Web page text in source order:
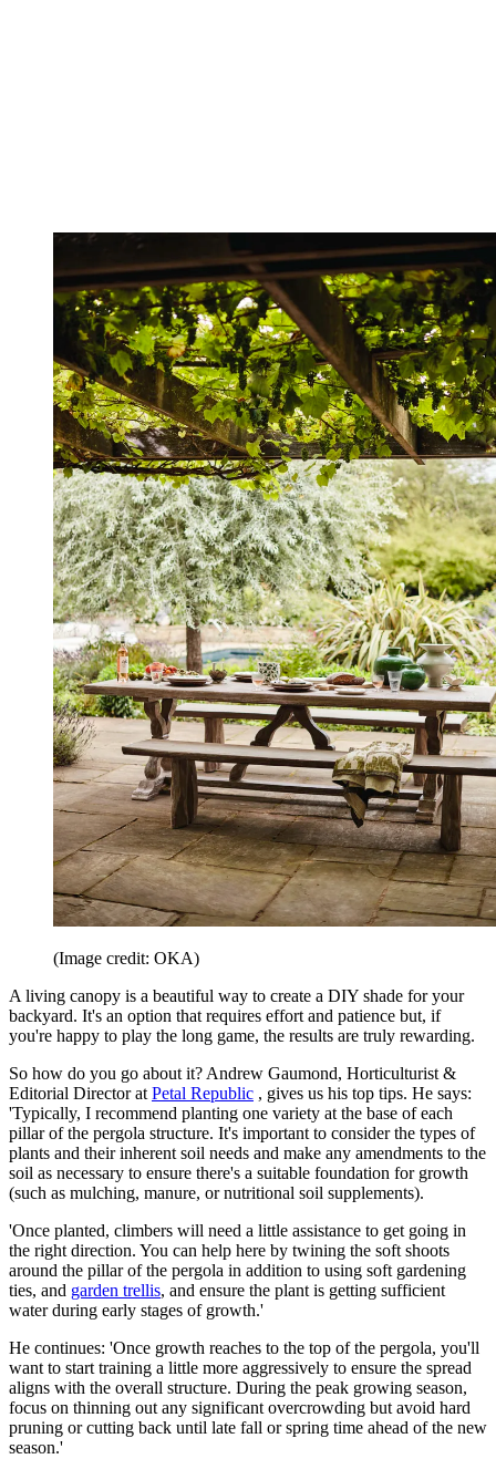
(Image credit: OKA)
A living canopy is a beautiful way to create a DIY shade for your
backyard. It's an option that requires effort and patience but, if
you're happy to play the long game, the results are truly rewarding.
So how do you go about it? Andrew Gaumond, Horticulturist &
Editorial Director at Petal Republic , gives us his top tips. He says:
'Typically, I recommend planting one variety at the base of each
pillar of the pergola structure. It's important to consider the types of
plants and their inherent soil needs and make any amendments to the
soil as necessary to ensure there's a suitable foundation for growth
(such as mulching, manure, or nutritional soil supplements).
'Once planted, climbers will need a little assistance to get going in
the right direction. You can help here by twining the soft shoots
around the pillar of the pergola in addition to using soft gardening
ties, and garden trellis, and ensure the plant is getting sufficient
water during early stages of growth.'
He continues: 'Once growth reaches to the top of the pergola, you'll
want to start training a little more aggressively to ensure the spread
aligns with the overall structure. During the peak growing season,
focus on thinning out any significant overcrowding but avoid hard
pruning or cutting back until late fall or spring time ahead of the new
season.'